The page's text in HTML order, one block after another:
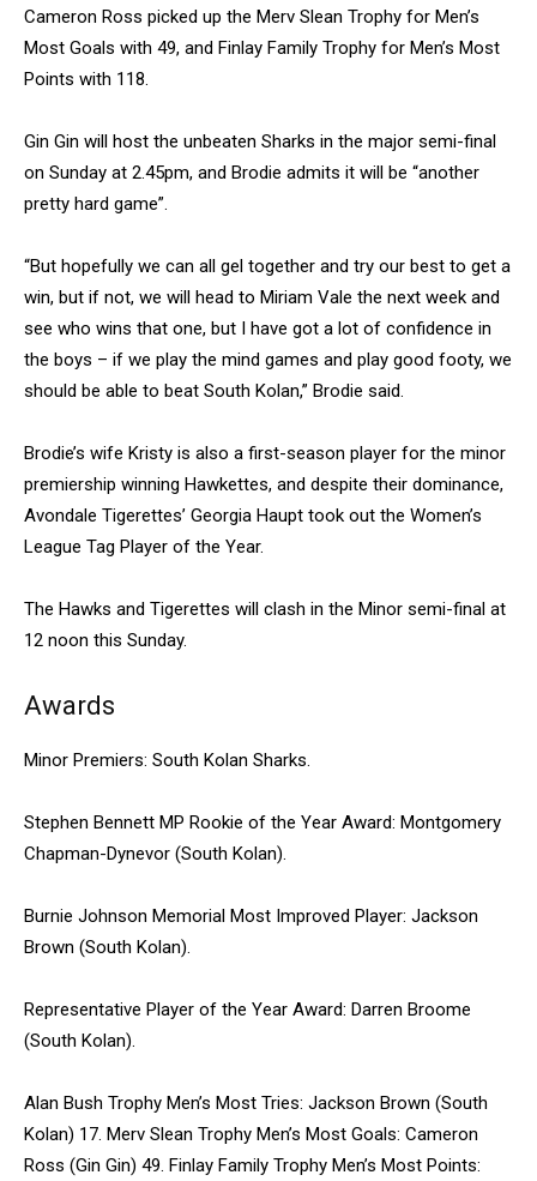
Cameron Ross picked up the Merv Slean Trophy for Men’s
Most Goals with 49, and Finlay Family Trophy for Men’s Most
Points with 118.
Gin Gin will host the unbeaten Sharks in the major semi-final
on Sunday at 2.45pm, and Brodie admits it will be “another
pretty hard game”.
“But hopefully we can all gel together and try our best to get a
win, but if not, we will head to Miriam Vale the next week and
see who wins that one, but I have got a lot of confidence in
the boys – if we play the mind games and play good footy, we
should be able to beat South Kolan,” Brodie said.
Brodie’s wife Kristy is also a first-season player for the minor
premiership winning Hawkettes, and despite their dominance,
Avondale Tigerettes’ Georgia Haupt took out the Women’s
League Tag Player of the Year.
The Hawks and Tigerettes will clash in the Minor semi-final at
12 noon this Sunday.
Awards
Minor Premiers: South Kolan Sharks.
Stephen Bennett MP Rookie of the Year Award: Montgomery
Chapman-Dynevor (South Kolan).
Burnie Johnson Memorial Most Improved Player: Jackson
Brown (South Kolan).
Representative Player of the Year Award: Darren Broome
(South Kolan).
Alan Bush Trophy Men’s Most Tries: Jackson Brown (South
Kolan) 17. Merv Slean Trophy Men’s Most Goals: Cameron
Ross (Gin Gin) 49. Finlay Family Trophy Men’s Most Points: